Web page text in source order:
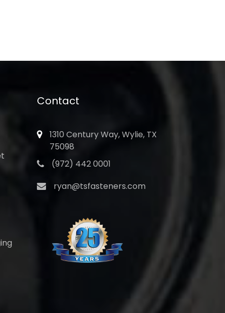
Contact
1310 Century Way, Wylie, TX
75098
(972) 442 0001
ryan@tsfasteners.com